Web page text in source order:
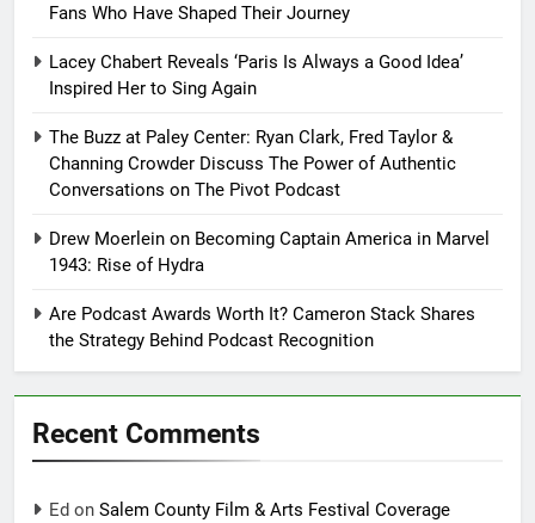
Fans Who Have Shaped Their Journey
Lacey Chabert Reveals ‘Paris Is Always a Good Idea’
Inspired Her to Sing Again
The Buzz at Paley Center: Ryan Clark, Fred Taylor &
Channing Crowder Discuss The Power of Authentic
Conversations on The Pivot Podcast
Drew Moerlein on Becoming Captain America in Marvel
1943: Rise of Hydra
Are Podcast Awards Worth It? Cameron Stack Shares
the Strategy Behind Podcast Recognition
Recent Comments
Ed on Salem County Film & Arts Festival Coverage